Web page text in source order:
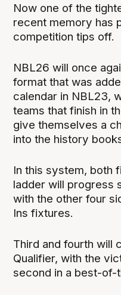
Now one of the
recent memory has
competition tips off.
NBL26 will once
format that was
calendar in NBL23,
teams that finish in
give themselves a
into the history
In this system, both
ladder will progress
with the other four
Ins fixtures.
Third and fourth will
Qualifier, with the
second in a best-of-